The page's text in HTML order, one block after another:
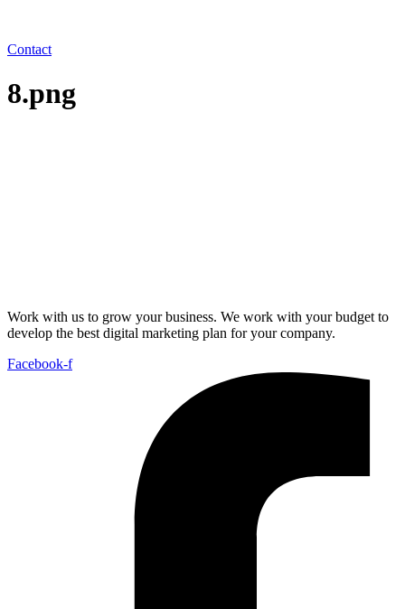
Contact
8.png
Work with us to grow your business. We work with your budget to
develop the best digital marketing plan for your company.
Facebook-f